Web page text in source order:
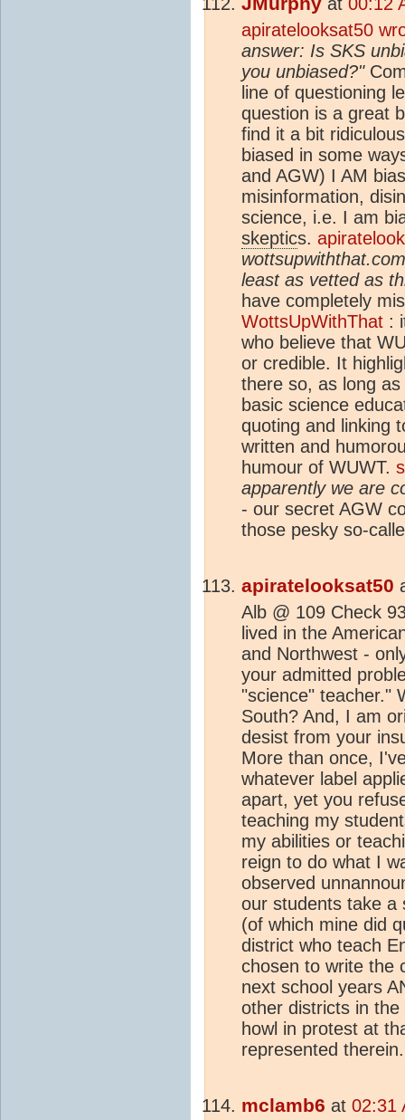
apiratelooksat50
answer: Is SKS
you unbiased?"
line of questioning
question is a great
find it a bit
biased in some
and AGW) I AM
misinformation,
science, i.e. I am
skeptics.
least as vetted as
have completely
WottsUpWithThat :
who believe that
or credible. It
there so, as long
basic science
quoting and linking
written and
humour of WUWT.
apparently we are
- our secret AGW
those pesky so-
apiratelooksat50
Alb @ 109 Check
lived in the
and Northwest -
your admitted
"science" teacher."
South? And, I am
desist from your
More than once,
whatever label
apart, yet you
teaching my
my abilities or
reign to do what I
observed
our students take a
(of which mine did
district who teach
chosen to write the
next school years
other districts in
howl in protest at
represented therein.
mclamb6 at 02:31